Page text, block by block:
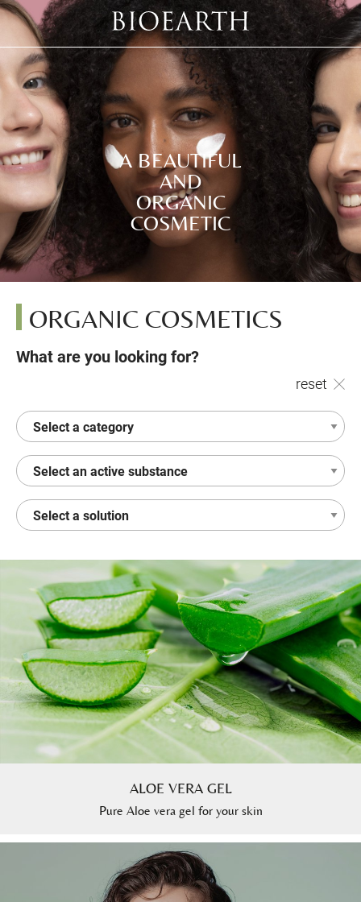
A BEAUTIFUL
AND
ORGANIC
COSMETIC
ORGANIC COSMETICS
What are you looking for?
reset
ALOE VERA GEL
Pure Aloe vera gel for your skin